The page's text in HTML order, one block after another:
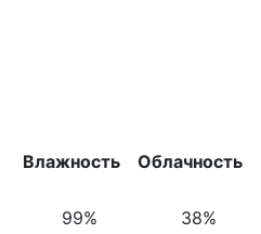
Влажность Облачность
99% 38%